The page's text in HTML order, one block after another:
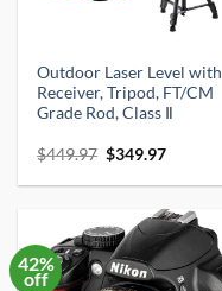
Outdoor Laser Level with
Receiver, Tripod, FT/CM
Grade Rod, Class Ⅱ
$449.97 Original
was:
$349.97Current
is:
42%
off